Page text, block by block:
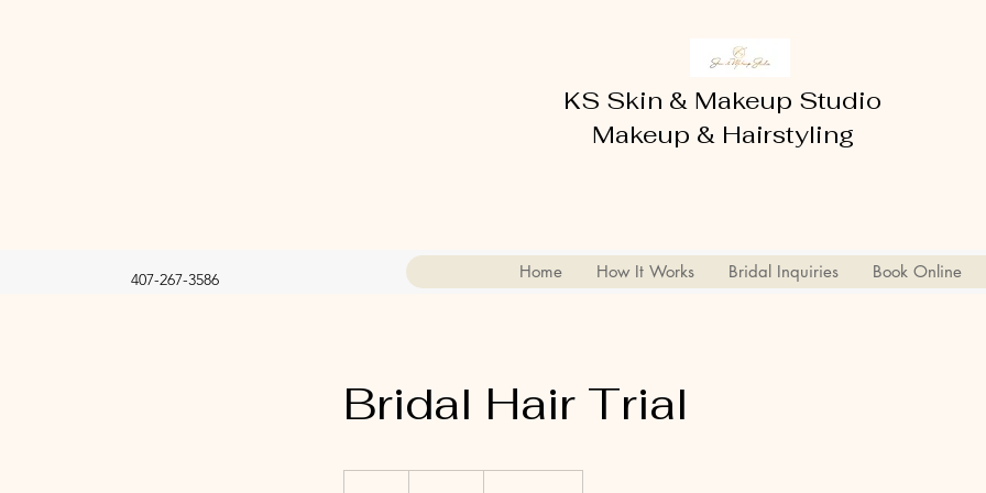
KS Skin & Makeup Studio
Makeup & Hairstyling
407-267-3586 Home How It Works Bridal Inquiries Book Online
Bridal Hair Trial